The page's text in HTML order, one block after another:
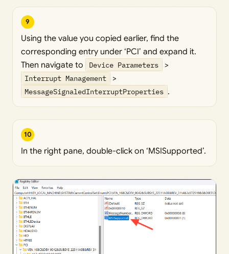
9
Using the value you copied earlier, find the
corresponding entry under ‘PCI’ and expand it.
Then navigate to
Device Parameters >
Interrupt Management >
MessageSignaledInterruptProperties .
10
In the right pane, double-click on ‘MSISupported’.